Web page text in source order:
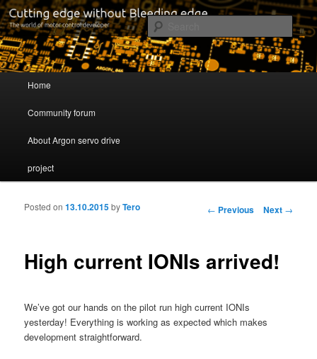
Servo drive developer
Cutting edge without Bleeding edge
Skip to primary content
Skip to secondary content
Home
Community forum
About Argon servo drive
project
Post navigation
← Previous Next →
High current IONIs arrived!
Posted on13.10.2015byTero
We’ve got our hands on the pilot run high current IONIs
yesterday! Everything is working as expected which makes
development straightforward.